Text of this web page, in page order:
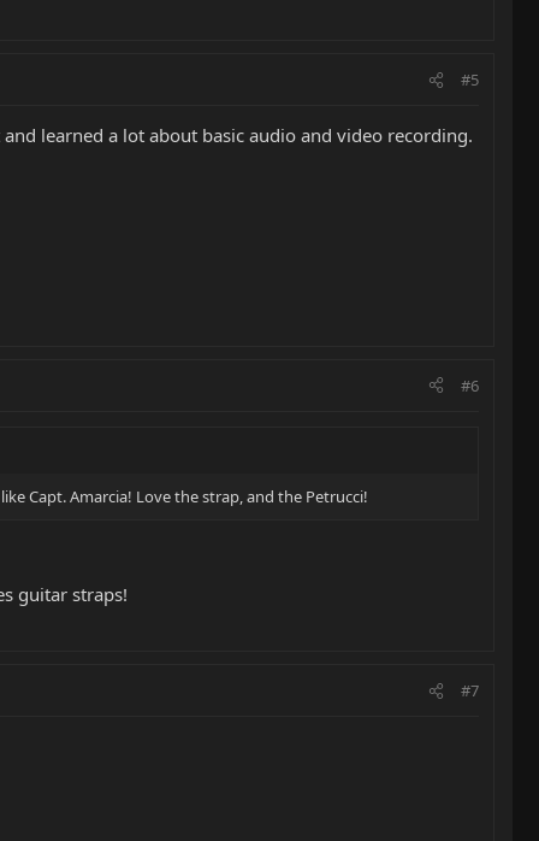
#5
learned a lot about basic audio and video recording.
#6
Capt. Amarcia! Love the strap, and the Petrucci!
guitar straps!
#7